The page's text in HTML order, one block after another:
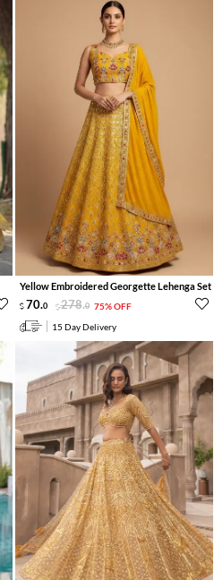
Yellow Embroidered Georgette Lehenga Set
70.0 278.0 75% OFF
15 Day Delivery